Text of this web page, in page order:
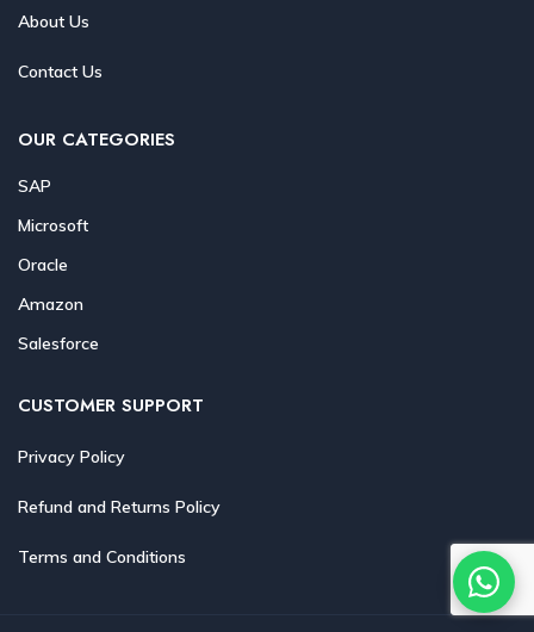
About Us
Contact Us
OUR CATEGORIES
SAP
Microsoft
Oracle
Amazon
Salesforce
CUSTOMER SUPPORT
Privacy Policy
Refund and Returns Policy
Terms and Conditions